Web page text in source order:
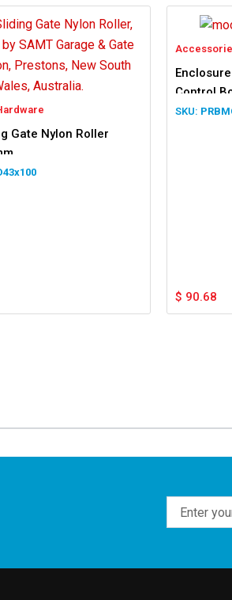
Gate Nylon Roller
Control
$ 90.68